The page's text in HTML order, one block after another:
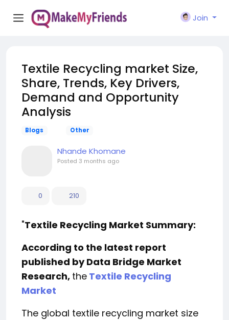
Join
Textile Recycling market Size,
Share, Trends, Key Drivers,
Demand and Opportunity
Analysis
Blogs Other
Nhande Khomane
Posted 3 months ago
0 210
"Textile Recycling Market Summary:
According to the latest report
published by Data Bridge Market
Research, the Textile Recycling
Market
The global textile recycling market size